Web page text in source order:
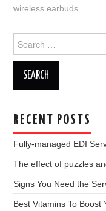
wireless earbuds
for:
RECENT POSTS
Fully-managed EDI
The effect of puzzles
Signs You Need the
Best Vitamins To Boost